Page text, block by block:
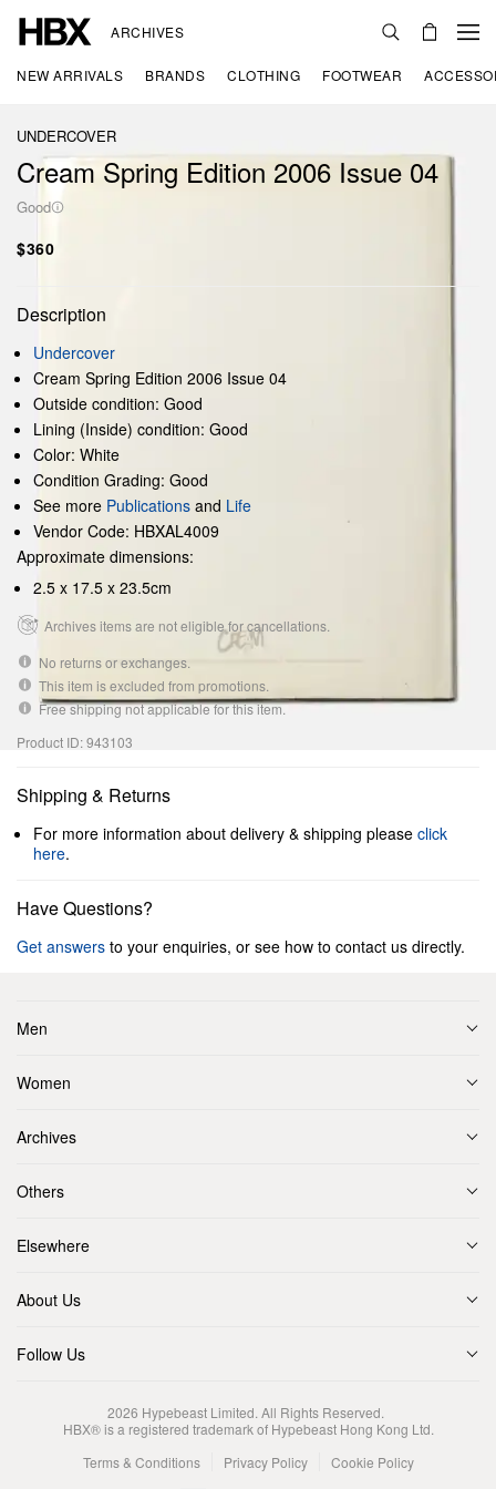
ARCHIVES
NEW ARRIVALS BRANDS CLOTHING FOOTWEAR
UNDERCOVER
Cream Spring Edition 2006 Issue 04
Good
$360
Description
Undercover
Cream Spring Edition 2006 Issue 04
Outside condition: Good
Lining (Inside) condition: Good
Color: White
Condition Grading: Good
See more Publications and Life
Vendor Code: HBXAL4009
Approximate dimensions:
2.5 x 17.5 x 23.5cm
Archives items are not eligible for cancellations.
No returns or exchanges.
This item is excluded from promotions.
Free shipping not applicable for this item.
Product ID: 943103
Shipping & Returns
For more information about delivery & shipping please click
here.
Have Questions?
Get answers to your enquiries, or see how to contact us directly.
Men
Women
Archives
Others
Elsewhere
About Us
Follow Us
2026 Hypebeast Limited. All Rights Reserved.
HBX® is a registered trademark of Hypebeast Hong Kong Ltd.
Terms & Conditions
Privacy Policy
Cookie Policy